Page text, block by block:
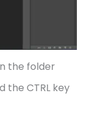
the folder
the CTRL key